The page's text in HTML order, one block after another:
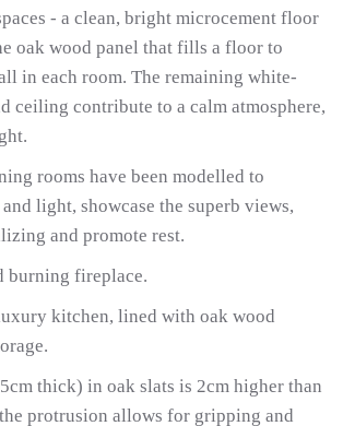
- a clean, bright microcement floor
oak wood panel that fills a floor to
in each room. The remaining white-
ceiling contribute to a calm atmosphere,
rooms have been modelled to
light, showcase the superb views,
and promote rest.
burning fireplace.
kitchen, lined with oak wood
thick) in oak slats is 2cm higher than
protrusion allows for gripping and